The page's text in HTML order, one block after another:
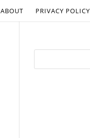
ABOUT PRIVACY POLICY